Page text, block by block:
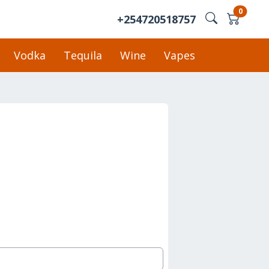
+254720518757
0
Vodka Tequila Wine Vapes